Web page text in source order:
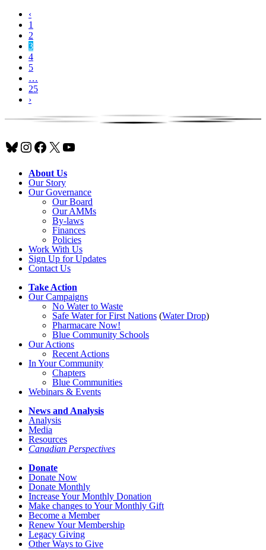
‹
1
2
3
4
5
…
25
›
Bluesky
Instagram
Facebook
X YouTube
About Us
Our Story
Our Governance
Our Board
Our AMMs
By-laws
Finances
Policies
Work With Us
Sign Up for Updates
Contact Us
Take Action
Our Campaigns
No Waterto Waste
Safe Water for First Nations (Water Drop)
Pharmacare Now!
Blue Community Schools
Our Actions
Recent Actions
In Your Community
Chapters
Blue Communities
Webinars & Events
News and Analysis
Analysis
Media
Resources
Canadian Perspectives
Donate
Donate Now
Donate Monthly
Increase Your Monthly Donation
Make changes to Your Monthly Gift
Become a Member
Renew Your Membership
Legacy Giving
Other Ways to Give